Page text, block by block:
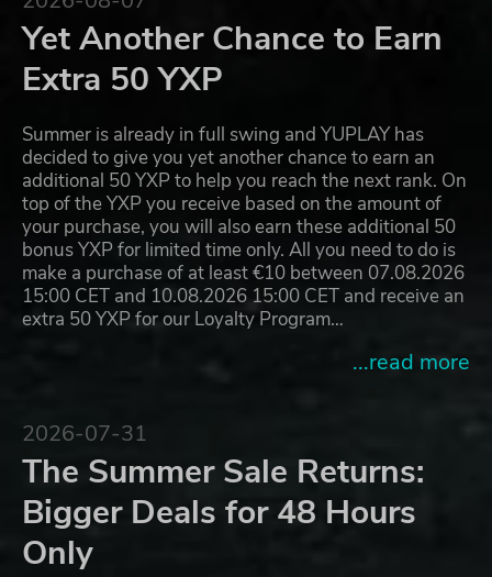
Yet Another Chance to Earn
Extra 50 YXP
Summer is already in full swing and YUPLAY has
decided to give you yet another chance to earn an
additional 50 YXP to help you reach the next rank. On
top of the YXP you receive based on the amount of
your purchase, you will also earn these additional 50
bonus YXP for limited time only. All you need to do is
make a purchase of at least €10 between 07.08.2026
15:00 CET and 10.08.2026 15:00 CET and receive an
extra 50 YXP for our Loyalty Program…
...read more
2026-07-31
The Summer Sale Returns:
Bigger Deals for 48 Hours
Only